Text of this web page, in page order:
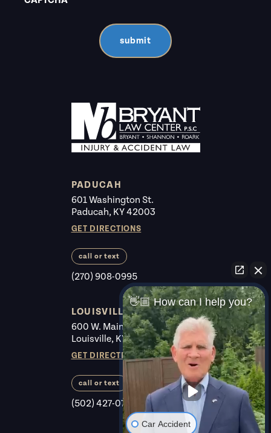
submit
PADUCAH
601 Washington St.
Paducah, KY 42003
GET DIRECTIONS
call or text
(270) 908-0995
LOUISVILLE
600 W. Main St. #225
Louisville, KY 40202
GET DIRECTIONS
call or text
(502) 427-0700
👋🏼 How can I help you?
Car Accident